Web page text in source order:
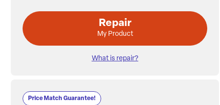
Repair
My Product
What is repair?
Price Match Guarantee!